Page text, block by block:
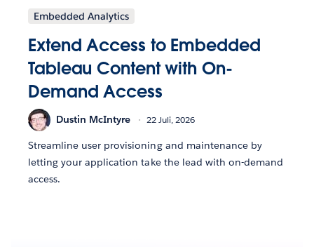
Embedded Analytics
Extend Access to Embedded
Tableau Content with On-
Demand Access
Dustin McIntyre 22 Juli, 2026
Streamline user provisioning and maintenance by
letting your application take the lead with on-demand
access.